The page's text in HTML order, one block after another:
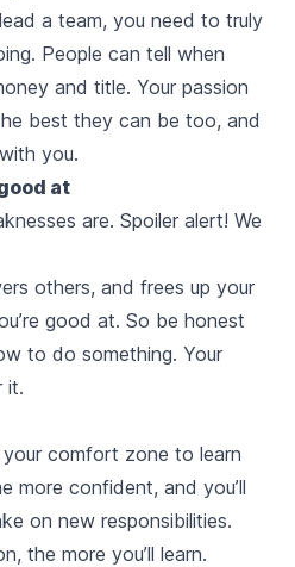
a team, you need to truly
People can tell when
and title. Your passion
best they can be too, and
you.
at
are. Spoiler alert! We
others, and frees up your
good at. So be honest
to do something. Your
it.
comfort zone to learn
more confident, and you’ll
on new responsibilities.
the more you’ll learn.